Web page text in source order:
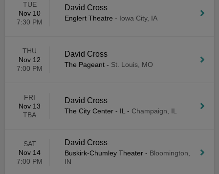
TUE
Nov 10
7:30 PM
David Cross
Englert Theatre - Iowa City, IA
THU
Nov 12
7:00 PM
David Cross
The Pageant - St. Louis, MO
FRI
Nov 13
TBA
David Cross
The City Center - IL - Champaign, IL
SAT
Nov 14
7:00 PM
David Cross
Buskirk-Chumley Theater - Bloomington,
IN